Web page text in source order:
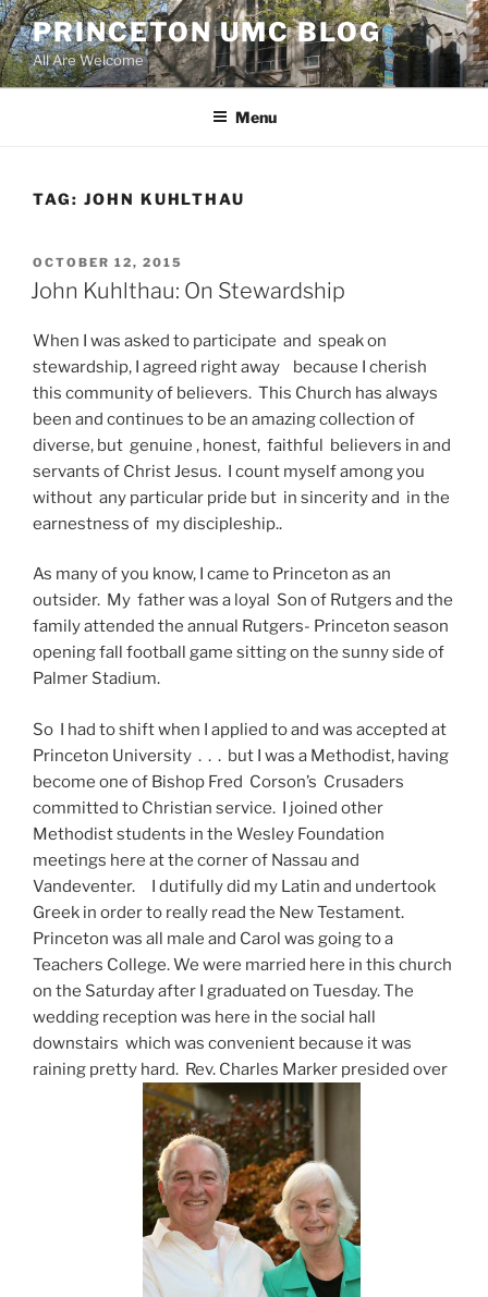
Skip
to
content
PRINCETON UMC BLOG
All Are Welcome
Menu
TAG: JOHN KUHLTHAU
POSTED
ON
OCTOBER 12, 2015
John Kuhlthau: On Stewardship
When I was asked to participate and speak on
stewardship, I agreed right away because I cherish
this community of believers. This Church has always
been and continues to be an amazing collection of
diverse, but genuine , honest, faithful believers in and
servants of Christ Jesus. I count myself among you
without any particular pride but in sincerity and in the
earnestness of my discipleship..
As many of you know, I came to Princeton as an
outsider. My father was a loyal Son of Rutgers and the
family attended the annual Rutgers- Princeton season
opening fall football game sitting on the sunny side of
Palmer Stadium.
So I had to shift when I applied to and was accepted at
Princeton University . . . but I was a Methodist, having
become one of Bishop Fred Corson’s Crusaders
committed to Christian service. I joined other
Methodist students in the Wesley Foundation
meetings here at the corner of Nassau and
Vandeventer. I dutifully did my Latin and undertook
Greek in order to really read the New Testament.
Princeton was all male and Carol was going to a
Teachers College. We were married here in this church
on the Saturday after I graduated on Tuesday. The
wedding reception was here in the social hall
downstairs which was convenient because it was
raining pretty hard. Rev. Charles Marker presided over